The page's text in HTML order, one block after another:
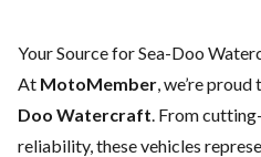
Your Source for Sea-Doo
At MotoMember , we’re
Doo Watercraft . From
reliability, these vehicles